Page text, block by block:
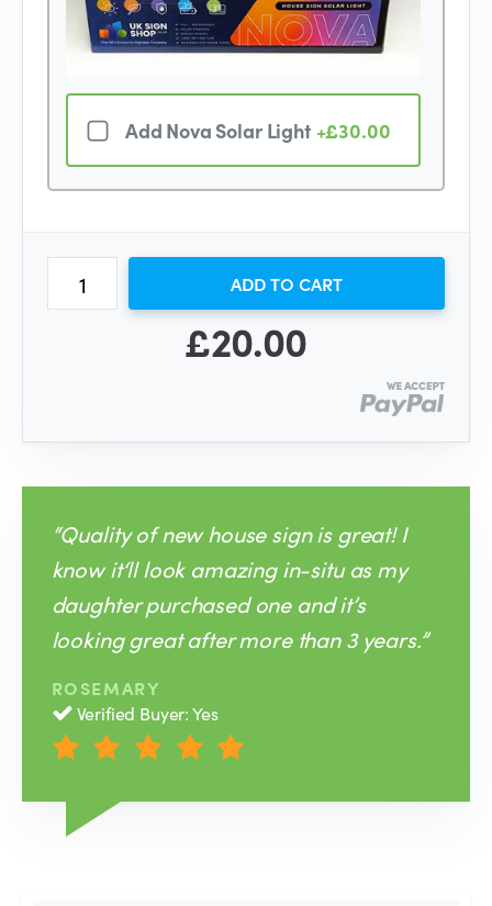
Add Nova Solar Light +£30.00
ADD TO CART
£20.00
“Quality of new house sign is great! I
know it‘ll look amazing in-situ as my
daughter purchased one and it’s
looking great after more than 3 years.”
ROSEMARY
Verified Buyer: Yes